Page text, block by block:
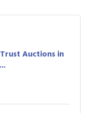
Auctions in